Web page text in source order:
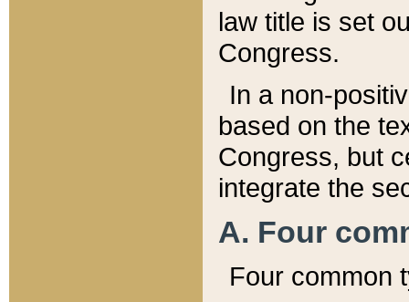
law title is set
Congress.
In a non-
based on the
Congress, but
integrate the
A. Four
Four common